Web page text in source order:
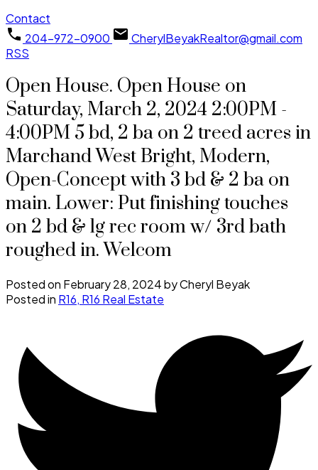
Contact
204-972-0900
CherylBeyakRealtor@gmail.com
RSS
Open House. Open House on
Saturday, March 2, 2024 2:00PM -
4:00PM 5 bd, 2 ba on 2 treed acres in
Marchand West Bright, Modern,
Open-Concept with 3 bd & 2 ba on
main. Lower: Put finishing touches
on 2 bd & lg rec room w/ 3rd bath
roughed in. Welcom
Posted on February 28, 2024byCheryl Beyak
Posted in R16, R16 Real Estate